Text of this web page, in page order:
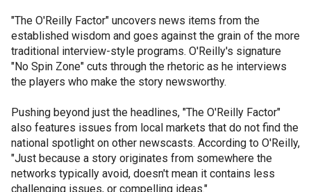
"The O'Reilly Factor" uncovers news items from the
established wisdom and goes against the grain of the more
traditional interview-style programs. O'Reilly's signature
"No Spin Zone" cuts through the rhetoric as he interviews
the players who make the story newsworthy.
Pushing beyond just the headlines, "The O'Reilly Factor"
also features issues from local markets that do not find the
national spotlight on other newscasts. According to O'Reilly,
"Just because a story originates from somewhere the
networks typically avoid, doesn't mean it contains less
challenging issues, or compelling ideas."